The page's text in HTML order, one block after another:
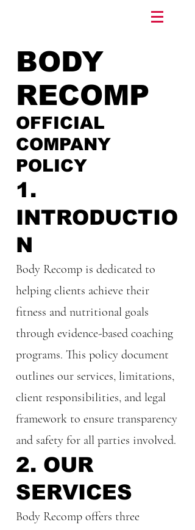
BODY
RECOMP
OFFICIAL
COMPANY
POLICY
1.
INTRODUCTIO
N
Body Recomp is dedicated to
helping clients achieve their
fitness and nutritional goals
through evidence-based coaching
programs. This policy document
outlines our services, limitations,
client responsibilities, and legal
framework to ensure transparency
and safety for all parties involved.
2. OUR
SERVICES
Body Recomp offers three